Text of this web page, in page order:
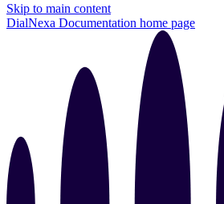
Skip to main content
DialNexa Documentation home page